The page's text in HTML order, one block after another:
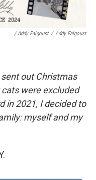
/ Addy Falgoust / Addy Falgoust
out Christmas
were excluded
in 2021, I decided to
myself and my